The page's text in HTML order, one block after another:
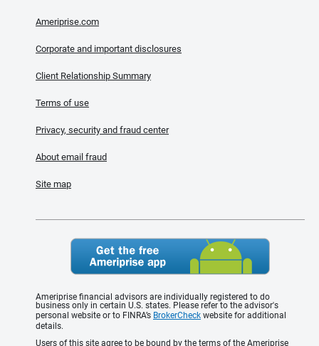
Ameriprise.com
Corporate and important disclosures
Client Relationship Summary
Terms of use
Privacy, security and fraud center
About email fraud
Site map
Ameriprise financial advisors are individually registered to do
business only in certain U.S. states. Please refer to the advisor's
personal website or to FINRA’s BrokerCheck website for additional
details.
Users of this site agree to be bound by the terms of the Ameriprise